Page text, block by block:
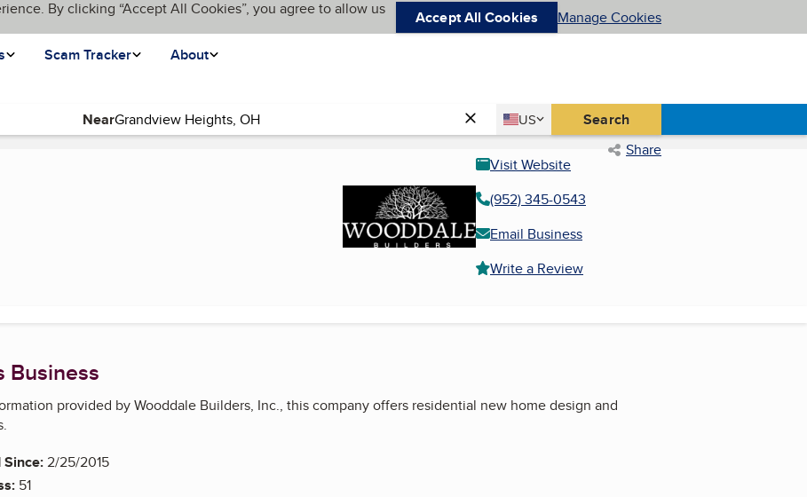
By clicking “Accept All Cookies”, you agree to allow us
Accept All Cookies Manage Cookies
Scam Tracker About
Near Country
US
United States Search
page) Share
Visit Website
(952) 345-0543
Email Business
Write a Review
Business
provided by Wooddale Builders, Inc., this company offers residential new home design and
2/25/2015
51